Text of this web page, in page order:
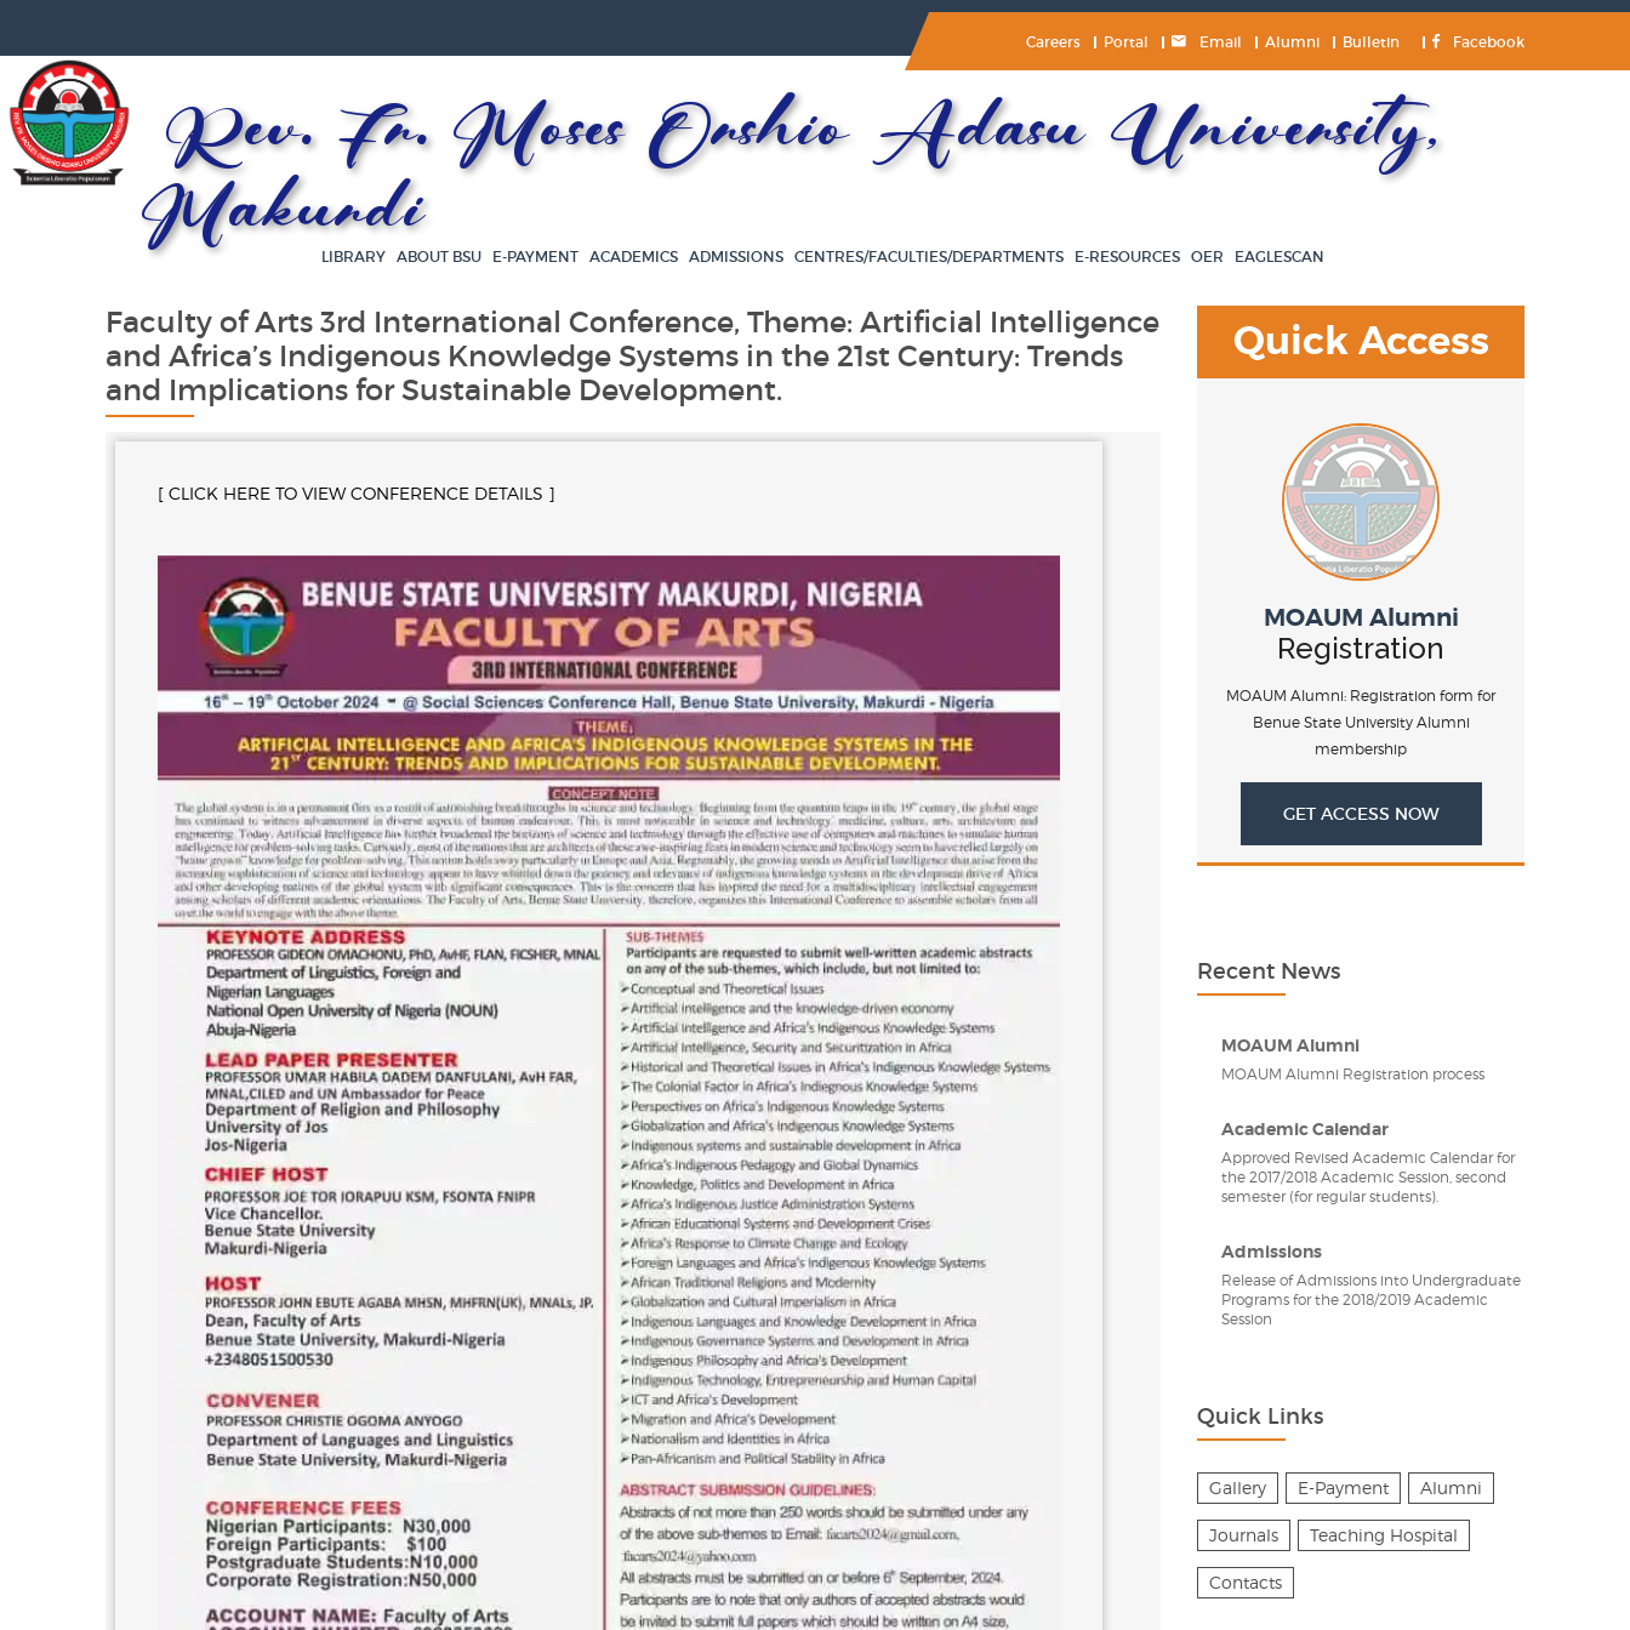
Careers Portal Email Alumni Bulletin Facebook
Rev. Fr. Moses Orshio Adasu University,
Makurdi
LIBRARY ABOUT BSU E-PAYMENT ACADEMICS ADMISSIONS CENTRES/FACULTIES/DEPARTMENTS E-RESOURCES OER EAGLESCAN
Faculty of Arts 3rd International Conference, Theme: Artificial Intelligence
and Africa’s Indigenous Knowledge Systems in the 21st Century: Trends
and Implications for Sustainable Development.
[ CLICK HERE TO VIEW CONFERENCE DETAILS ]
Quick Access
MOAUM Alumni
Registration
MOAUM Alumni: Registration form for
Benue State University Alumni
membership
GET ACCESS NOW
Recent News
MOAUM Alumni
MOAUM Alumni Registration process
Academic Calendar
Approved Revised Academic Calendar for
the 2017/2018 Academic Session, second
semester (for regular students).
Admissions
Release of Admissions into Undergraduate
Programs for the 2018/2019 Academic
Session
Quick Links
Gallery E-Payment Alumni
Journals Teaching Hospital
Contacts